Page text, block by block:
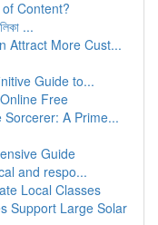
Content?
...
Attract More Cust...
Guide to...
Free
A Prime...
Guide
and respo...
Local Classes
Support Large Solar